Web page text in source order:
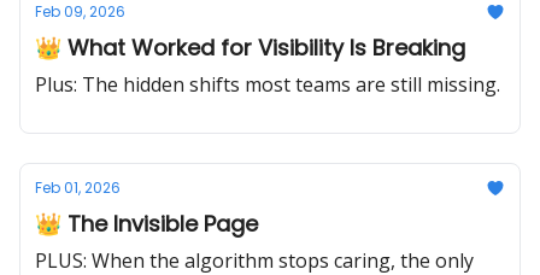
Feb 09, 2026
👑 What Worked for Visibility Is Breaking
Plus: The hidden shifts most teams are still missing.
Feb 01, 2026
👑 The Invisible Page
PLUS: When the algorithm stops caring, the only